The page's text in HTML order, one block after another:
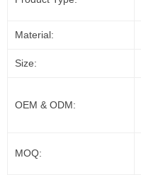
Material:
Size:
OEM & ODM:
MOQ: